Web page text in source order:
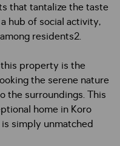
that tantalize the taste
hub of social activity,
residents2.
property is the
the serene nature
the surroundings. This
home in Koro
simply unmatched